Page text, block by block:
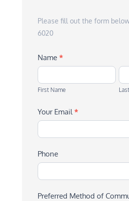
Please fill out the form
6020
Name *
First
Name
First Name
Last
Your Email*
Phone
Preferred Method of